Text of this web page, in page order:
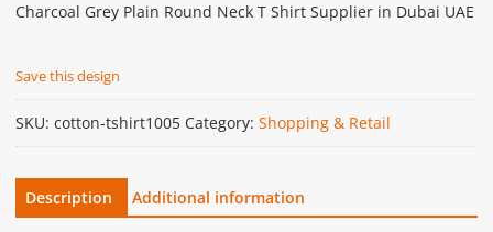
Charcoal Grey Plain Round Neck T Shirt Supplier in Dubai UAE
Save this design
SKU: cotton-tshirt1005 Category: Shopping & Retail
Description Additional information